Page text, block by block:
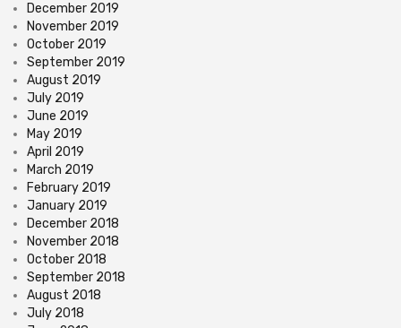
December 2019
November 2019
October 2019
September 2019
August 2019
July 2019
June 2019
May 2019
April 2019
March 2019
February 2019
January 2019
December 2018
November 2018
October 2018
September 2018
August 2018
July 2018